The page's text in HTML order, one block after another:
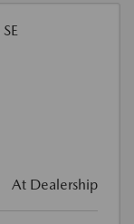
At Dealership